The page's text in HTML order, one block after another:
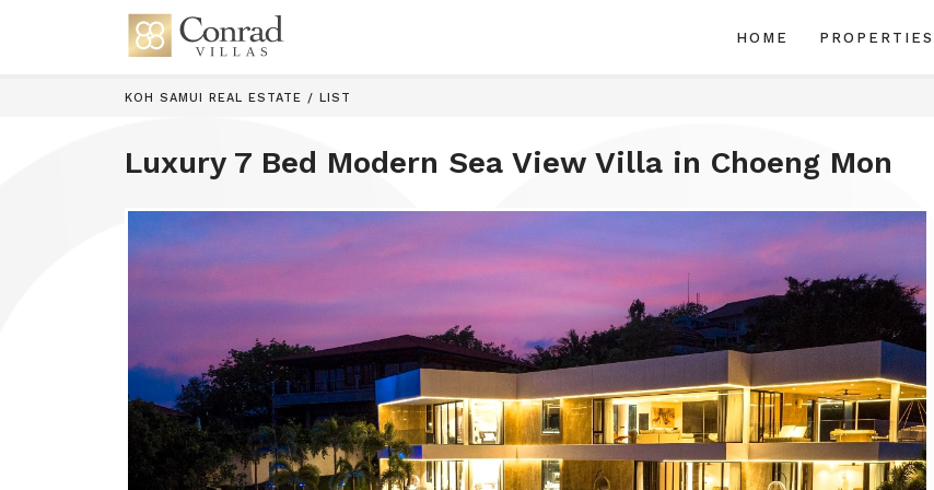
HOME PROPERTIES
KOH SAMUI REAL ESTATE / LIST
Luxury 7 Bed Modern Sea View Villa in Choeng Mon